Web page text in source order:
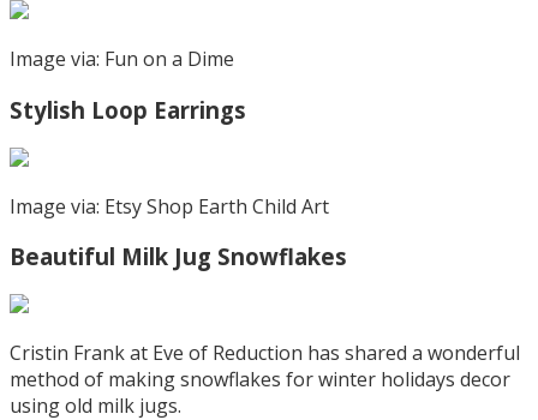
Image via: Fun on a Dime
Stylish Loop Earrings
Image via: Etsy Shop Earth Child Art
Beautiful Milk Jug Snowflakes
Cristin Frank at Eve of Reduction has shared a wonderful
method of making snowflakes for winter holidays decor
using old milk jugs.